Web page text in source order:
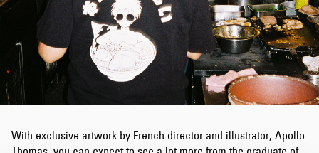
With exclusive artwork by French director and illustrator, Apollo